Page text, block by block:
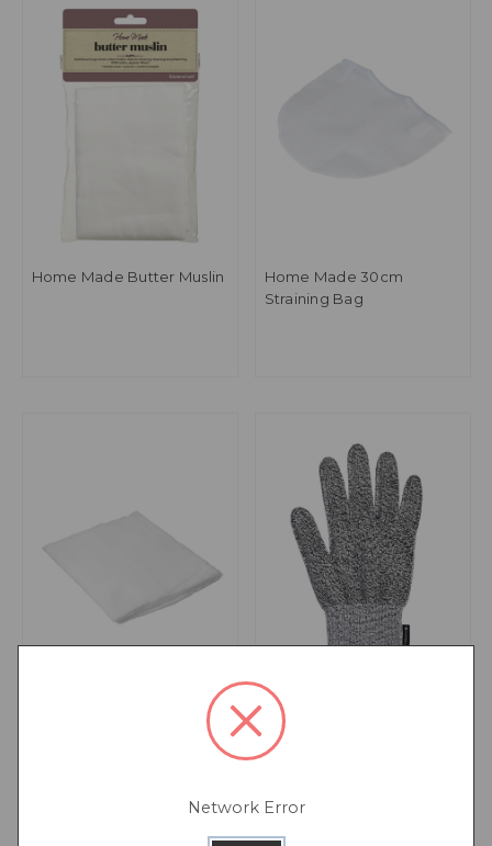
Home Made Butter Muslin
Home Made 30cm
Straining Bag
MasterClass Safety
Cutting Glove
Network Error